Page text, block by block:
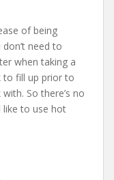
of being
need to
when taking a
to fill up prior to
So there’s no
to use hot